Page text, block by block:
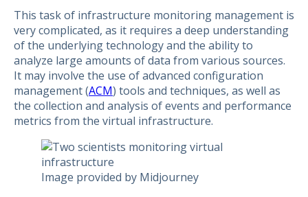
This task of infrastructure monitoring management is
very complicated, as it requires a deep understanding
of the underlying technology and the ability to
analyze large amounts of data from various sources.
It may involve the use of advanced configuration
management (ACM) tools and techniques, as well as
the collection and analysis of events and performance
metrics from the virtual infrastructure.
Image provided by Midjourney